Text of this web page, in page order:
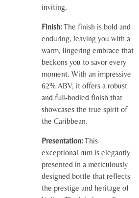
inviting.
Finish:The finish is bold and
enduring, leaving you with a
warm, lingering embrace that
beckons you to savor every
moment. With an impressive
62% ABV, it offers a robust
and full-bodied finish that
showcases the true spirit of
the Caribbean.
Presentation:This
exceptional rum is elegantly
presented in a meticulously
designed bottle that reflects
the prestige and heritage of